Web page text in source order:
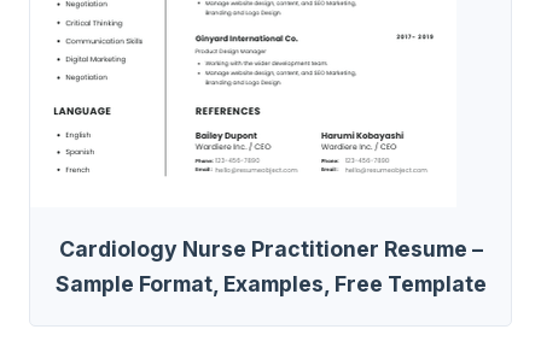
Cardiology Nurse Practitioner Resume –
Sample Format, Examples, Free Template